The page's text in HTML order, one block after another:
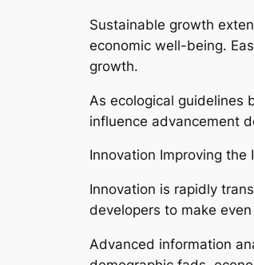
Sustainable growth
economic well-being.
growth.
As ecological guidelines
influence advancement
Innovation Improving the
Innovation is rapidly
developers to make
Advanced information